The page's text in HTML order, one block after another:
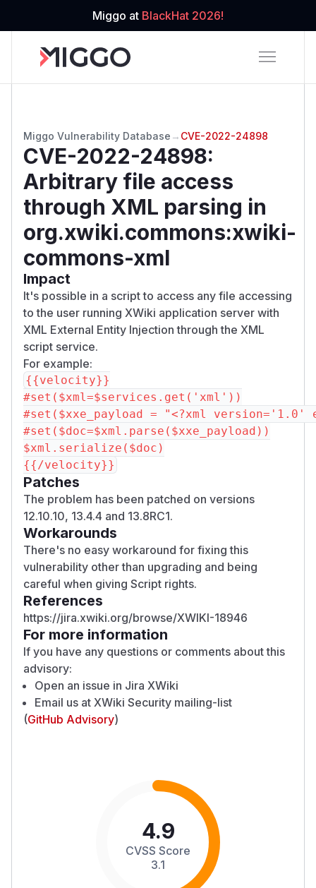
Miggo at BlackHat 2026!
Miggo Vulnerability Database → CVE-2022-24898
CVE-2022-24898:
Arbitrary file access
through XML parsing in
org.xwiki.commons:xwiki-
commons-xml
Impact
It's possible in a script to access any file accessing
to the user running XWiki application server with
XML External Entity Injection through the XML
script service.
For example:
{{velocity}}
#set($xml=$services.get('xml'))
#set($xxe_payload = "<?xml version='1.0'
#set($doc=$xml.parse($xxe_payload))
$xml.serialize($doc)
Patches
The problem has been patched on versions
12.10.10, 13.4.4 and 13.8RC1.
Workarounds
There's no easy workaround for fixing this
vulnerability other than upgrading and being
careful when giving Script rights.
References
https://jira.xwiki.org/browse/XWIKI-18946
For more information
If you have any questions or comments about this
advisory:
Open an issue in Jira XWiki
Email us at XWiki Security mailing-list
(GitHub Advisory)
4.9
CVSS Score
3.1